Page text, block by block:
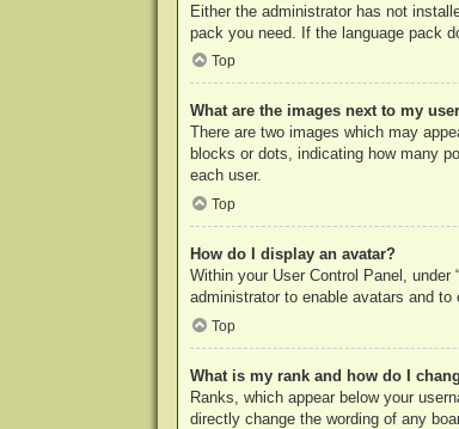
Either the administrator has not
pack you need. If the language pack
Top
What are the images next to my
There are two images which may
blocks or dots, indicating how many
each user.
Top
How do I display an avatar?
Within your User Control Panel,
administrator to enable avatars and
Top
What is my rank and how do I
Ranks, which appear below your
directly change the wording of any